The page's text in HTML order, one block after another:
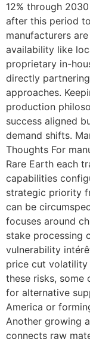
12% through
after this period
manufacturers
availability like
proprietary in-
directly
approaches.
production
success aligned
demand shifts.
Thoughts For
Rare Earth each
capabilities
strategic priority
can be
focuses around
stake processing
vulnerability
price cut volatility
these risks, some
for alternative
America or
Another growing
connects raw